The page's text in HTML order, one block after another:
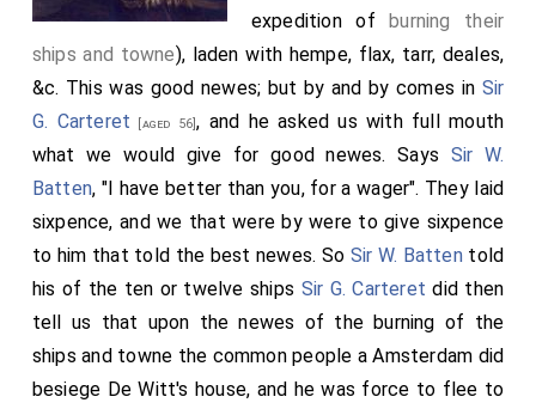
expedition ofburning their
ships and towne), laden with hempe, flax, tarr, deales,
&c. This was good newes; but by and by comes in Sir
G. Carteret [aged 56], and he asked us with full mouth
what we would give for good newes. Says Sir W.
Batten, "I have better than you, for a wager". They laid
sixpence, and we that were by were to give sixpence
to him that told the best newes. So Sir W. Battentold
his of the ten or twelve ships Sir G. Carteret did then
tell us that upon the newes of the burning of the
ships and towne the common people a Amsterdam did
besiege De Witt's house, and he was force to flee to